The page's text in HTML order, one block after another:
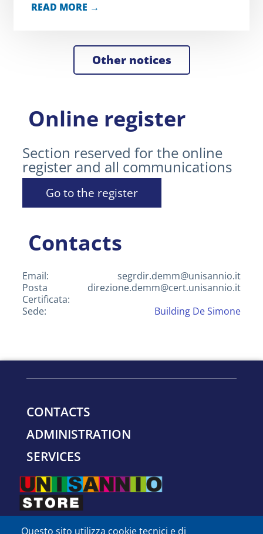
READ MORE →
Other notices
Online register
Section reserved for the online
register and all communications
Go to the register
Contacts
Email:
segrdir.demm@unisannio.it
Posta
Certificata:
direzione.demm@cert.unisannio.it
Sede:
Building De Simone
CONTACTS
ADMINISTRATION
SERVICES
Questo sito utilizza cookie tecnici e di